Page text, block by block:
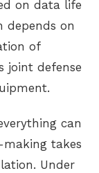
on data life
depends on
of
joint defense
can
making takes
Under